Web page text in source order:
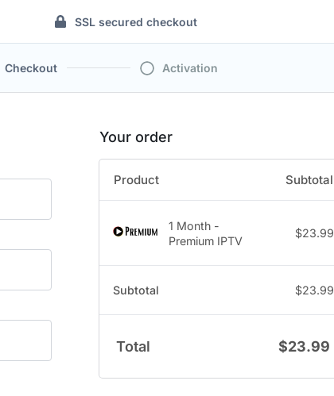
SSL secured checkout
Checkout Activation
Your order
Product Subtotal
1 Month -
Premium IPTV
$23.99
Subtotal $23.99
Total $23.99